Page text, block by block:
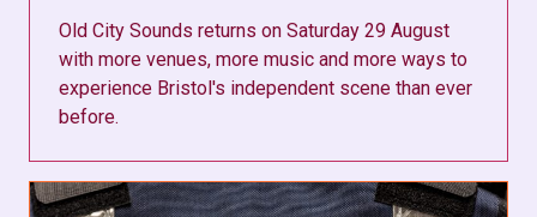
Old City Sounds returns on Saturday 29 August
with more venues, more music and more ways to
experience Bristol's independent scene than ever
before.